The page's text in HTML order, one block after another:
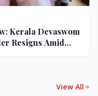
Kerala Devaswom
Resigns Amid
View All